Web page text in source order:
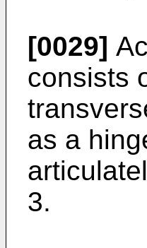
[0029]
consists
as a
3.